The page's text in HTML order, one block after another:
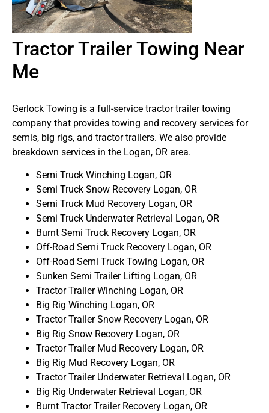
Tractor Trailer Towing Near
Me
Gerlock Towing is a full-service tractor trailer towing
company that provides towing and recovery services for
semis, big rigs, and tractor trailers. We also provide
breakdown services in the Logan, OR area.
Semi Truck Winching Logan, OR
Semi Truck Snow Recovery Logan, OR
Semi Truck Mud Recovery Logan, OR
Semi Truck Underwater Retrieval Logan, OR
Burnt Semi Truck Recovery Logan, OR
Off-Road Semi Truck Recovery Logan, OR
Off-Road Semi Truck Towing Logan, OR
Sunken Semi Trailer Lifting Logan, OR
Tractor Trailer Winching Logan, OR
Big Rig Winching Logan, OR
Tractor Trailer Snow Recovery Logan, OR
Big Rig Snow Recovery Logan, OR
Tractor Trailer Mud Recovery Logan, OR
Big Rig Mud Recovery Logan, OR
Tractor Trailer Underwater Retrieval Logan, OR
Big Rig Underwater Retrieval Logan, OR
Burnt Tractor Trailer Recovery Logan, OR